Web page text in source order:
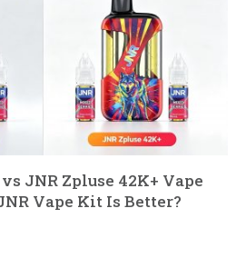
JNR Zpluse 42K+ Vape
Vape Kit Is Better?